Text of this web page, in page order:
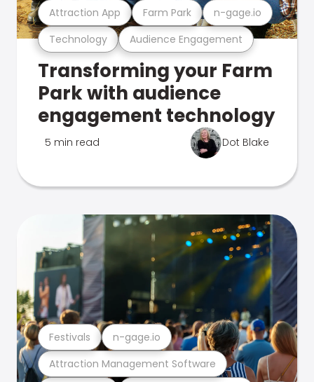
Technology Audience Engagement
Attraction App Farm Park n-gage.io
Transforming your Farm
Park with audience
engagement technology
5 min read Dot Blake
Attraction Management Software
Festivals n-gage.io